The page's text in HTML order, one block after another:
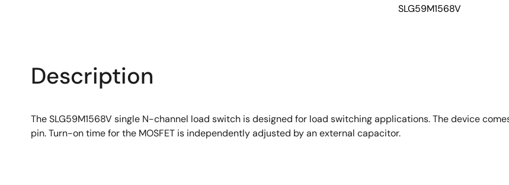
SLG59M1568V
Description
The SLG59M1568V single N-channel load switch is designed for load switching applications. The device
pin. Turn-on time for the MOSFET is independently adjusted by an external capacitor.